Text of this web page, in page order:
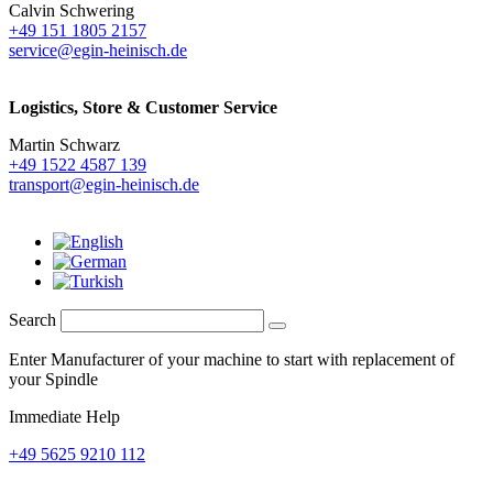
Calvin Schwering
+49 151 1805 2157
service@egin-heinisch.de
Logistics, Store & Customer Service
Martin Schwarz
+49 1522 4587 139
transport@egin-heinisch.de
Search
Enter Manufacturer of your machine to start with replacement of
your Spindle
Immediate Help
+49 5625 9210 112